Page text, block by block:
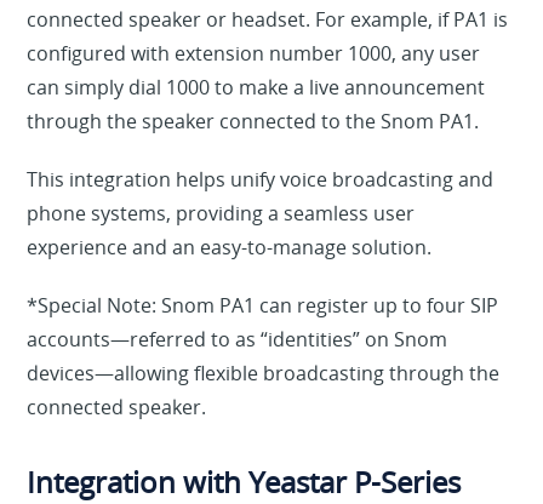
connected speaker or headset. For example, if PA1 is
configured with extension number 1000, any user
can simply dial 1000 to make a live announcement
through the speaker connected to the Snom PA1.
This integration helps unify voice broadcasting and
phone systems, providing a seamless user
experience andan easy-to-manage solution.
*Special Note: Snom PA1 can register up to four SIP
accounts—referred to as “identities” on Snom
devices—allowing flexible broadcasting through the
connected speaker.
Integration with Yeastar P-Series